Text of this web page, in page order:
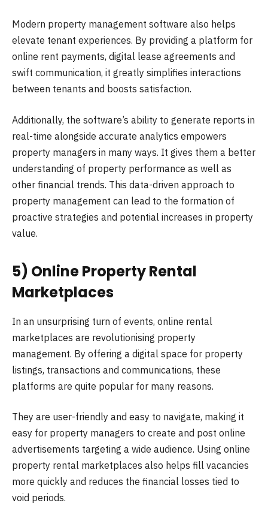
Modern property management software also helps
elevate tenant experiences. By providing a platform for
online rent payments, digital lease agreements and
swift communication, it greatly simplifies interactions
between tenants and boosts satisfaction.
Additionally, the software’s ability to generate reports in
real-time alongside accurate analytics empowers
property managers in many ways. It gives them a better
understanding of property performance as well as
other financial trends. This data-driven approach to
property management can lead to the formation of
proactive strategies and potential increases in property
value.
5) Online Property Rental
Marketplaces
In an unsurprising turn of events, online rental
marketplaces are revolutionising property
management. By offering a digital space for property
listings, transactions and communications, these
platforms are quite popular for many reasons.
They are user-friendly and easy to navigate, making it
easy for property managers to create and post online
advertisements targeting a wide audience. Using online
property rental marketplaces also helps fill vacancies
more quickly and reduces the financial losses tied to
void periods.